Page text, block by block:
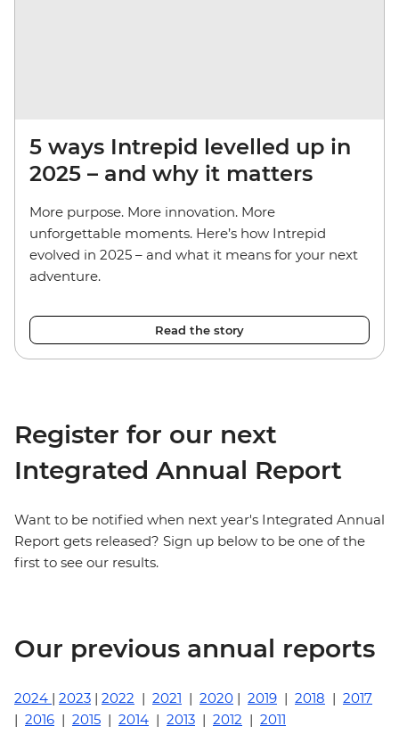
5 ways Intrepid levelled up in
2025 – and why it matters
More purpose. More innovation. More
unforgettable moments. Here’s how Intrepid
evolved in 2025 – and what it means for your next
adventure.
Read the story
Register for our next
Integrated Annual Report
Want to be notified when next year's Integrated Annual
Report gets released? Sign up below to be one of the
first to see our results.
Our previous annual reports
2024 | 2023 | 2022 | 2021 | 2020 | 2019 | 2018 | 2017
| 2016 | 2015 | 2014 | 2013 | 2012 | 2011